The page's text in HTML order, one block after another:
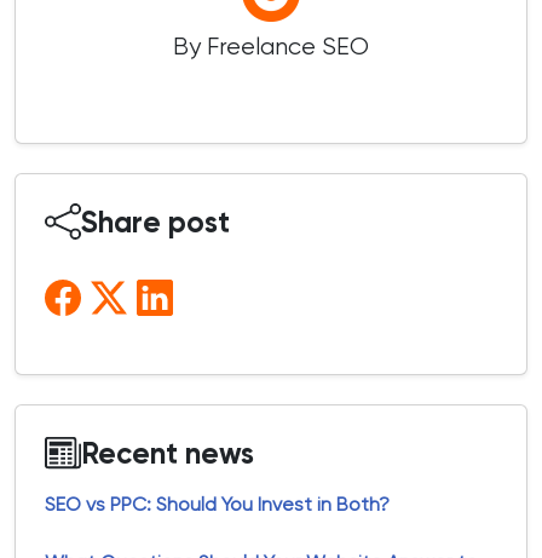
By Freelance SEO
Share post
Recent news
SEO vs PPC: Should You Invest in Both?